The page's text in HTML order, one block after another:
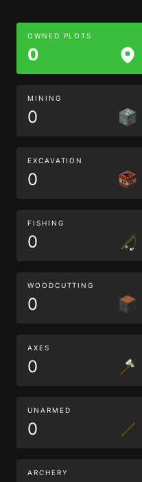
OWNED PLOTS
0
MINING
0
EXCAVATION
0
FISHING
0
WOODCUTTING
0
AXES
0
UNARMED
0
ARCHERY